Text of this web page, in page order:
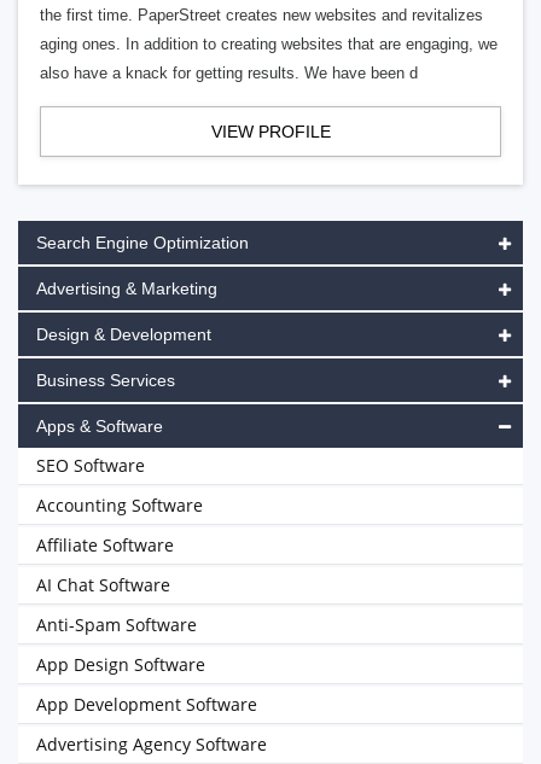
the first time. PaperStreet creates new websites and revitalizes
aging ones. In addition to creating websites that are engaging, we
also have a knack for getting results. We have been d
VIEW PROFILE
Search Engine Optimization
Advertising & Marketing
Design & Development
Business Services
Apps & Software
SEO Software
Accounting Software
Affiliate Software
AI Chat Software
Anti-Spam Software
App Design Software
App Development Software
Advertising Agency Software